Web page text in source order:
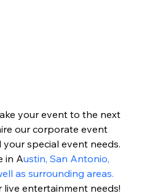
your event to the next
our corporate event
special event needs.
in Austin, San Antonio,
as surrounding areas.
live entertainment needs!